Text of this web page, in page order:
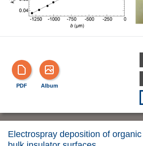
PDF Album
Electrospray deposition of